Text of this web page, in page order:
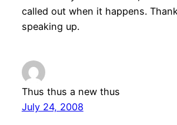
called out when it happens.
speaking up.
Thus thus a new thus
July 24, 2008